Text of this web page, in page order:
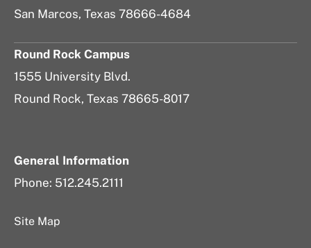
San Marcos, Texas 78666-4684
Round Rock Campus
1555 University Blvd.
Round Rock, Texas 78665-8017
General Information
Phone: 512.245.2111
Site Map